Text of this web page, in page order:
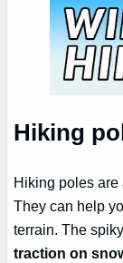
Hiking
Hiking poles are
They can help
terrain. The
traction on